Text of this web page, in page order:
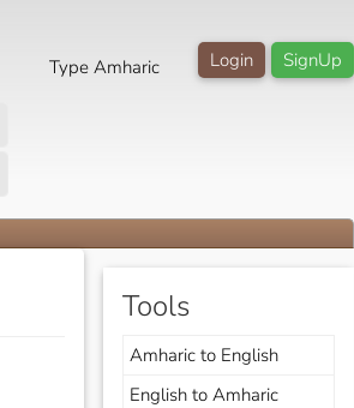
SignUp
Login
Type Amharic
Tools
Amharic to English
English to Amharic